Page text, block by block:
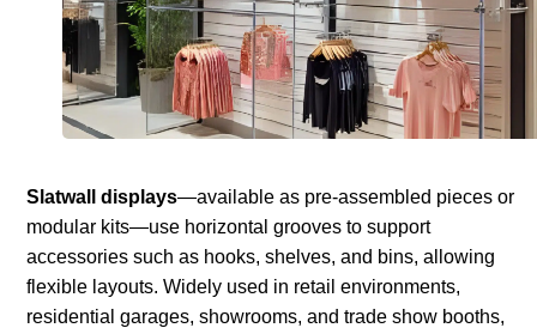
Slatwall displays—available as pre-assembled pieces or
modular kits—use horizontal grooves to support
accessories such as hooks, shelves, and bins, allowing
flexible layouts. Widely used in retail environments,
residential garages, showrooms, and trade show booths,